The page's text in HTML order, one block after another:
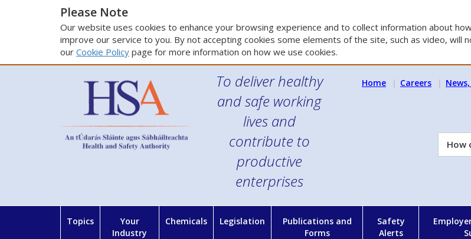
Please Note
Our website uses cookies to enhance your browsing experience and to collect information about
improve our service to you. By not accepting cookies some elements of the site, such as video, will
our Cookie Policy page for more information on how we use cookies.
To deliver healthy
and safe working
lives and
contribute to
productive
enterprises
Home Careers
How
can
Topics
Your
Industry
Chemicals Legislation
Publications and
Forms
Safety
Alerts